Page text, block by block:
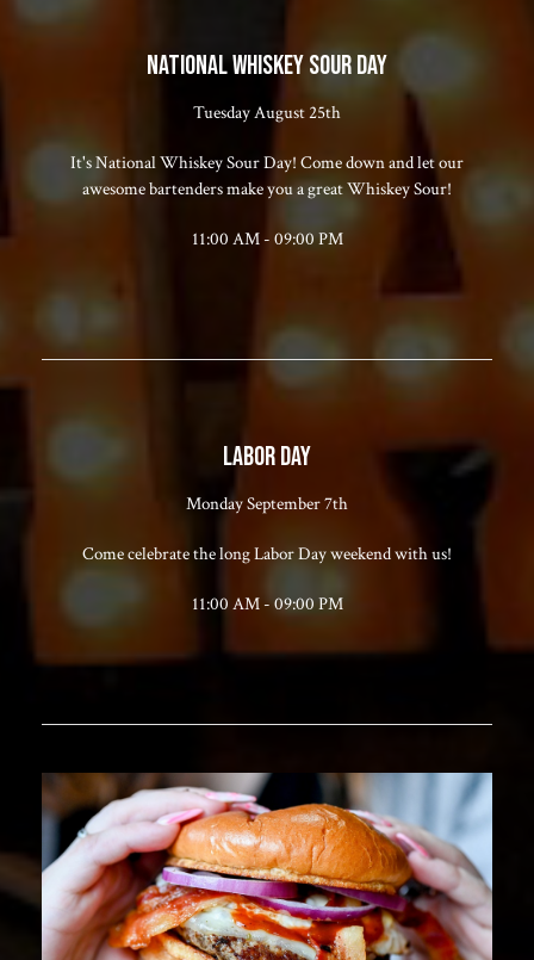
NATIONAL WHISKEY SOUR DAY
Tuesday August 25th
It's National Whiskey Sour Day! Come down and let our
awesome bartenders make you a great Whiskey Sour!
11:00 AM - 09:00 PM
LABOR DAY
Monday September 7th
Come celebrate the long Labor Day weekend with us!
11:00 AM - 09:00 PM